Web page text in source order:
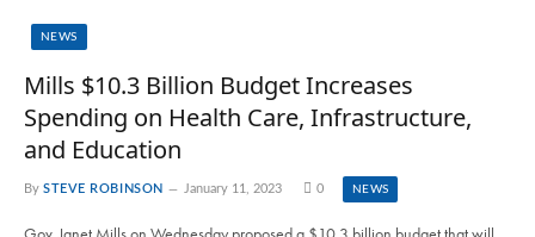
NEWS
Mills $10.3 Billion Budget Increases
Spending on Health Care, Infrastructure,
and Education
By STEVE ROBINSON January 11, 2023 0 NEWS